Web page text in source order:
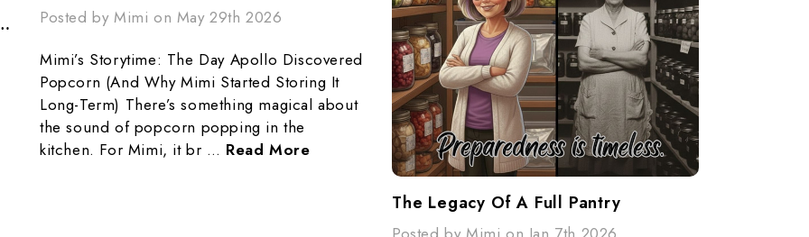
Panic...Make A Plan
Posted by Mimi on May 29th 2026
Mimi’s Storytime: The Day Apollo Discovered
Popcorn (And Why Mimi Started Storing It
Long-Term) There’s something magical about
the sound of popcorn popping in the
kitchen. For Mimi, it br … Read More
The Legacy Of A Full Pantry